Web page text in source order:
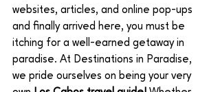
websites, articles, and online pop-ups
and finally arrived here, you must be
itching for a well-earned getaway in
paradise. At Destinations in Paradise,
we pride ourselves on being your very